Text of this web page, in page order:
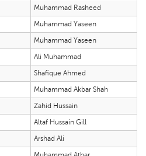
Muhammad Rasheed
Muhammad Yaseen
Muhammad Yaseen
Ali Muhammad
Shafique Ahmed
Muhammad Akbar Shah
Zahid Hussain
Altaf Hussain Gill
Arshad Ali